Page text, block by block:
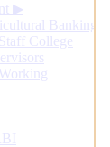
▶
Banking
College